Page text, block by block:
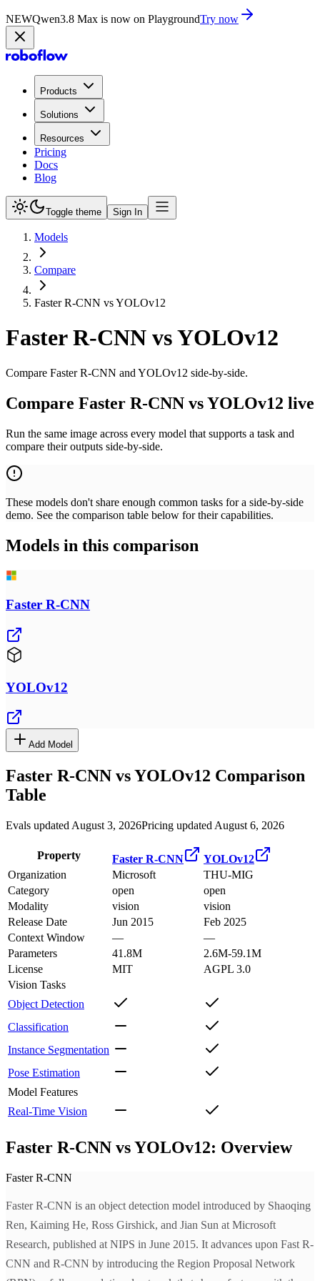
NEWQwen3.8 Max is now on PlaygroundTry now
Products
Solutions
Resources
Pricing
Docs
Blog
Toggle theme Sign In
Models
Compare
Faster R-CNN vs YOLOv12
Faster R-CNN vsYOLOv12
Compare Faster R-CNN and YOLOv12 side-by-side.
Compare Faster R-CNN vs YOLOv12 live
Run the same image across every model that supports a task and
compare their outputs side-by-side.
These models don't share enough common tasks for a side-by-side
demo. See the comparison table below for their capabilities.
Models in this comparison
Faster R-CNN
YOLOv12
Add Model
Faster R-CNN vsYOLOv12 Comparison
Table
Evals updated August 3, 2026Pricing updated August 6, 2026
Property Faster R-CNN
YOLOv12
Organization
Microsoft
THU-MIG
Category
open
open
Modality
vision
vision
Release Date
Jun 2015
Feb 2025
Context Window
—
—
Parameters
41.8M
2.6M-59.1M
License
MIT
AGPL 3.0
Vision Tasks
Object Detection
Classification
Instance Segmentation
Pose Estimation
Model Features
Real-Time Vision
Faster R-CNN vs YOLOv12: Overview
Faster R-CNN
Faster R-CNN is an object detection model introduced by Shaoqing
Ren, Kaiming He, Ross Girshick, and Jian Sun at Microsoft
Research, published at NIPS in June 2015. It advances upon Fast R-
CNN and R-CNN by introducing the Region Proposal Network